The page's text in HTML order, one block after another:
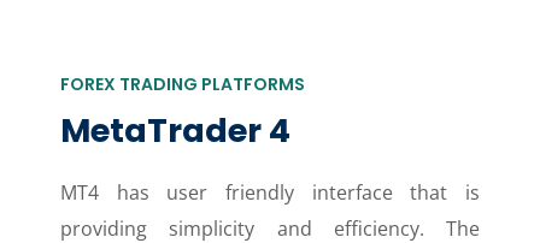
FOREX TRADING PLATFORMS
MetaTrader 4
MT4 has user friendly interface that is
providing simplicity and efficiency. The